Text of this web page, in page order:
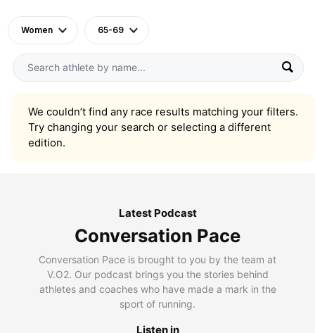
Women 65-69
We couldn’t find any race results matching your filters.
Try changing your search or selecting a different
edition.
Latest Podcast
Conversation Pace
Conversation Pace is brought to you by the team at
V.O2. Our podcast brings you the stories behind
athletes and coaches who have made a mark in the
sport of running.
Listen in